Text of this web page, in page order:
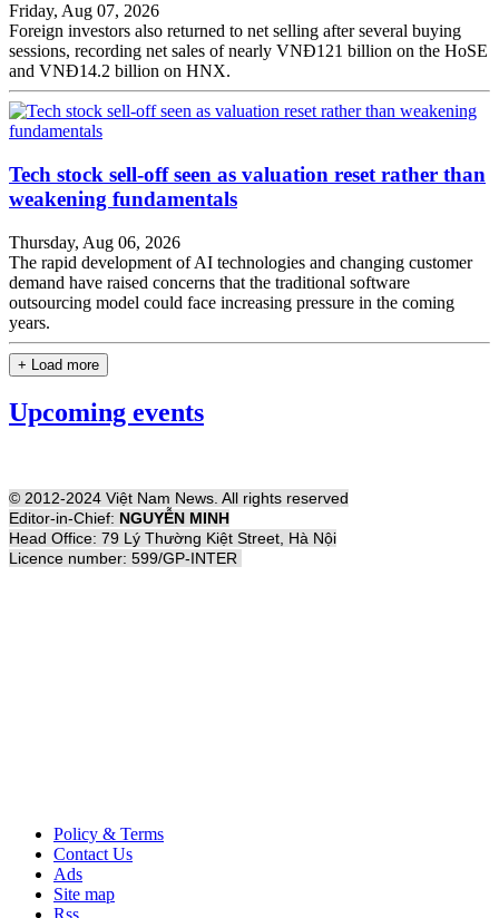
Friday, Aug 07, 2026
Foreign investors also returned to net selling after several buying
sessions, recording net sales of nearly VNĐ121 billion on the HoSE
and VNĐ14.2 billion on HNX.
Tech stock sell-off seen as valuation reset rather than
weakening fundamentals
Thursday, Aug 06, 2026
The rapid development of AI technologies and changing customer
demand have raised concerns that the traditional software
outsourcing model could face increasing pressure in the coming
years.
+ Load more
Upcoming events
© 2012-2024 Việt Nam News. All rights reserved
Editor-in-Chief: NGUYỄN MINH
Head Office: 79 Lý Thường Kiệt Street, Hà Nội
Licence number: 599/GP-INTER
Policy & Terms
Contact Us
Ads
Site map